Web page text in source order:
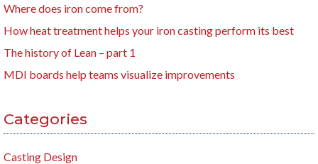
Where does iron come from?
How heat treatment helps your iron casting perform its best
The history of Lean – part 1
MDI boards help teams visualize improvements
Categories
Casting Design